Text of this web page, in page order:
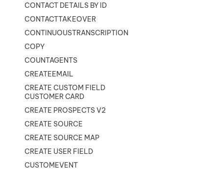
CONTACT DETAILS BY ID
CONTACTTAKEOVER
CONTINUOUSTRANSCRIPTION
COPY
COUNTAGENTS
CREATEEMAIL
CREATE CUSTOM FIELD
CUSTOMER CARD
CREATE PROSPECTS V2
CREATE SOURCE
CREATE SOURCE MAP
CREATE USER FIELD
CUSTOMEVENT